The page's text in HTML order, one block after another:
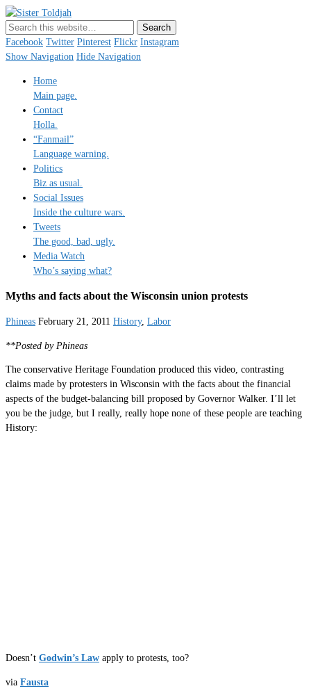
Just a blogger. Since 2003.
Facebook Twitter Pinterest Flickr Instagram
Show Navigation Hide Navigation
Home
Main page.
Contact
Holla.
“Fanmail”
Language warning.
Politics
Biz as usual.
Social Issues
Inside the culture wars.
Tweets
The good, bad, ugly.
Media Watch
Who’s saying what?
Myths and facts about the Wisconsin union protests
Phineas February 21, 2011 History, Labor
**Posted by Phineas
The conservative Heritage Foundation produced this video, contrasting
claims made by protesters in Wisconsin with the facts about the financial
aspects of the budget-balancing bill proposed by Governor Walker. I’ll let
you be the judge, but I really, really hope none of these people are teaching
History:
Doesn’t Godwin’s Law apply to protests, too?
via Fausta